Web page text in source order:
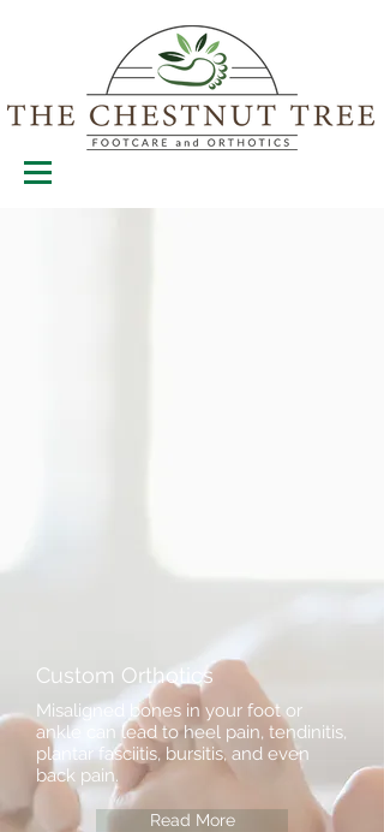
Custom Orthotics
Misaligned bones in your foot or
ankle can lead to heel pain, tendinitis,
plantar fasciitis, bursitis, and even
back pain.
Read More